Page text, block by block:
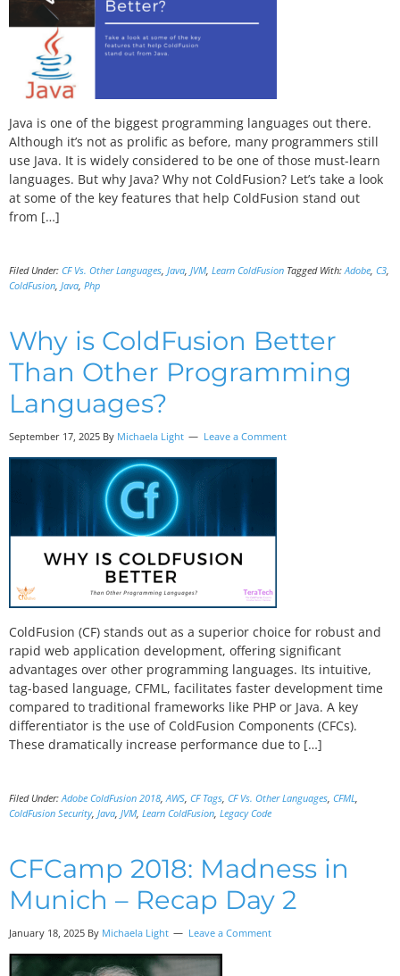
Java is one of the biggest programming languages out there.
Although it’s not as prolific as before, many programmers still
use Java. It is widely considered to be one of those must-learn
languages. But why Java? Why not ColdFusion? Let’s take a look
at some of the key features that help ColdFusion stand out
from […]
Filed Under: CF Vs. Other Languages, Java, JVM, Learn ColdFusion Tagged With:Adobe, C3,
ColdFusion, Java, Php
Why is ColdFusion Better
Than Other Programming
Languages?
September 17, 2025 By Michaela Light Leave a Comment
ColdFusion (CF) stands out as a superior choice for robust and
rapid web application development, offering significant
advantages over other programming languages. Its intuitive,
tag-based language, CFML, facilitates faster development time
compared to traditional frameworks like PHP or Java. A key
differentiator is the use of ColdFusion Components (CFCs).
These dramatically increase performance due to […]
Filed Under:Adobe ColdFusion 2018,AWS, CF Tags, CF Vs. Other Languages, CFML,
ColdFusion Security, Java, JVM, Learn ColdFusion, Legacy Code
CFCamp 2018: Madness in
Munich – Recap Day 2
January 18, 2025 By Michaela Light Leave a Comment